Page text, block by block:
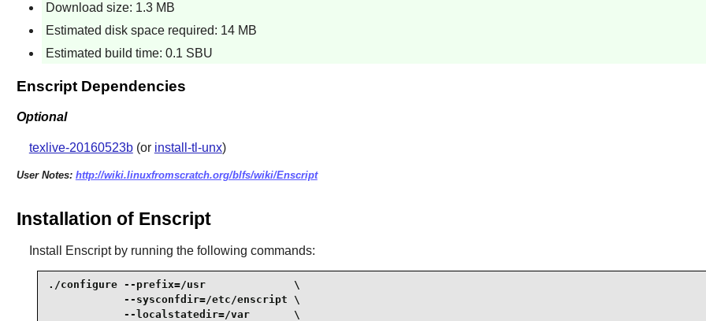
Download size: 1.3 MB
Estimated disk space required: 14 MB
Estimated build time: 0.1 SBU
Enscript Dependencies
Optional
texlive-20160523b(or install-tl-unx)
User Notes: http://wiki.linuxfromscratch.org/blfs/wiki/Enscript
Installation of Enscript
Install Enscriptby running the following commands:
./configure --prefix=/usr              \
            --sysconfdir=/etc/enscript \
            --localstatedir=/var       \